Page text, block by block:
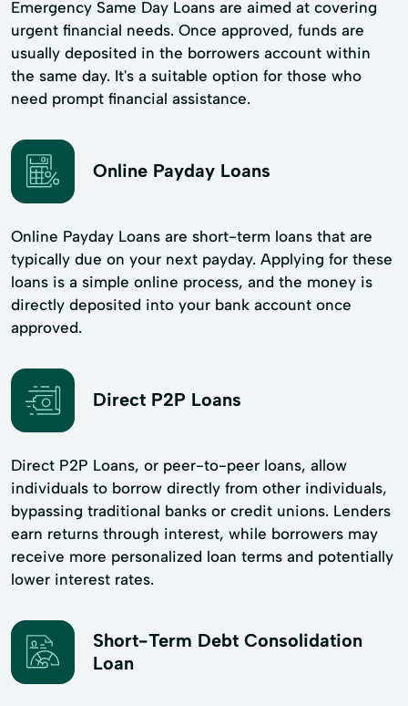
Emergency Same Day Loans are aimed at covering
urgent financial needs. Once approved, funds are
usually deposited in the borrowers account within
the same day. It's a suitable option for those who
need prompt financial assistance.
Online Payday Loans
Online Payday Loans are short-term loans that are
typically due on your next payday. Applying for these
loans is a simple online process, and the money is
directly deposited into your bank account once
approved.
Direct P2P Loans
Direct P2P Loans, or peer-to-peer loans, allow
individuals to borrow directly from other individuals,
bypassing traditional banks or credit unions. Lenders
earn returns through interest, while borrowers may
receive more personalized loan terms and potentially
lower interest rates.
Short-Term Debt Consolidation
Loan